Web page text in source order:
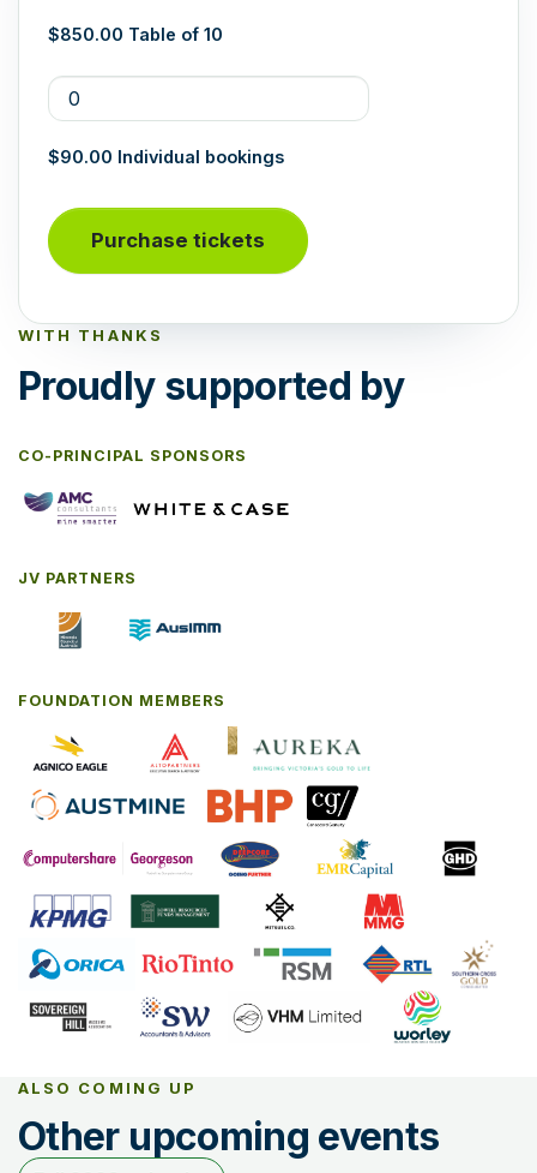
$850.00 Table of 10
$90.00 Individual bookings
WITH THANKS
Proudly supported by
CO-PRINCIPAL SPONSORS
JV PARTNERS
FOUNDATION MEMBERS
ALSO COMING UP
Other upcoming events